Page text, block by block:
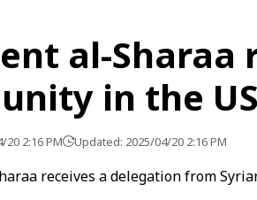
al-
in the
2:16 PM Updated: 2025/04/20 2:16 PM